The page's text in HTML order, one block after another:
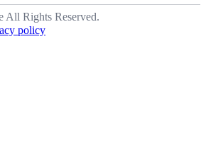
Rights Reserved.
policy